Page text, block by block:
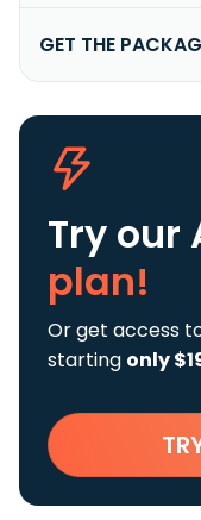
GET THE
Try our
plan!
Or get access
starting only